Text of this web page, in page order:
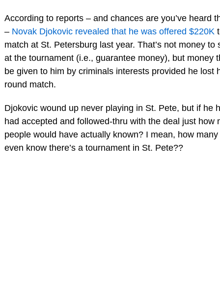
According to reports – and chances are you’ve heard
– Novak Djokovic revealed that he was offered $220K
match at St. Petersburg last year. That’s not money to
at the tournament (i.e., guarantee money), but money
be given to him by criminals interests provided he lost
round match.
Djokovic wound up never playing in St. Pete, but if he
had accepted and followed-thru with the deal just how
people would have actually known? I mean, how
even know there’s a tournament in St. Pete??